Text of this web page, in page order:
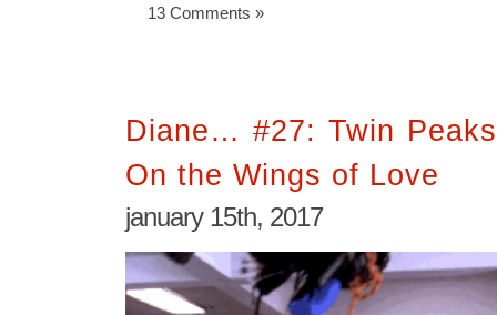
13 Comments »
Diane… #27: Twin
On the Wings of Love
january 15th, 2017